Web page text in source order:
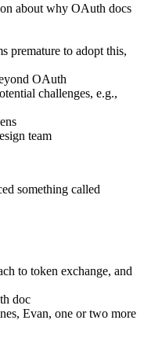
about why OAuth docs
premature to adopt this,
OAuth
challenges, e.g.,
team
something called
to token exchange, and
doc
Evan, one or two more